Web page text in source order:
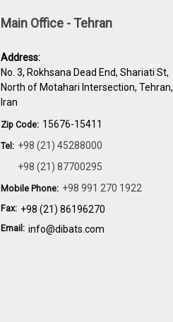
Main Office - Tehran
Address:
No. 3, Rokhsana Dead End, Shariati St,
North of Motahari Intersection, Tehran,
Iran
Zip Code: 15676-15411
Tel: +98 (21) 45288000
+98 (21) 87700295
Mobile Phone: +98 991 270 1922
Fax: +98 (21) 86196270
Email: info@dibats.com